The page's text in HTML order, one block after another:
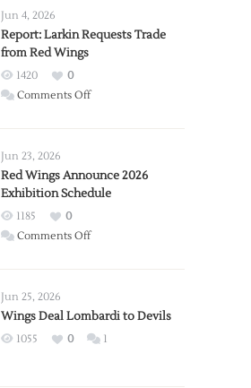
Jun 4, 2026
Report: Larkin Requests Trade
from Red Wings
1420
0
Comments Offon
Trade
from
Wings
Jun 23, 2026
Red Wings Announce 2026
Exhibition Schedule
1185
0
Comments Offon
2026
Exhibition
Jun 25, 2026
Wings Deal Lombardi to Devils
1055 0 1